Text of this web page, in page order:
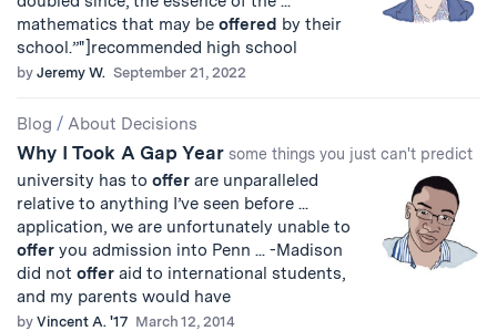
mathematics that may be offered by their
school.”"]recommended high school
by Jeremy W. September 21, 2022
Blog / About Decisions
Why I Took A Gap Year some things you just can't predict
university has to offer are unparalleled
relative to anything I’ve seen before ...
application, we are unfortunately unable to
offer you admission into Penn ... -Madison
did not offer aid to international students,
and my parents would have
by Vincent A. '17 March 12, 2014